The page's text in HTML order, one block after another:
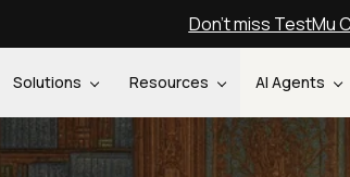
Don't miss TestMu
Solutions Resources AI Agents